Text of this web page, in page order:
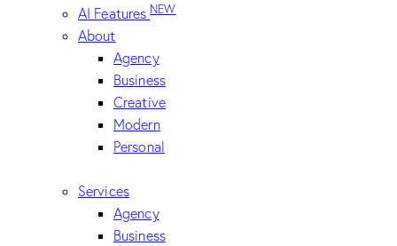
AI FeaturesNEW
About
Agency
Business
Creative
Modern
Personal
Services
Agency
Business